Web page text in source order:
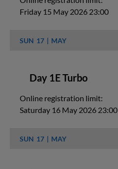
Friday 15 May 2026 23:00
SUN 17 MAY
Day 1E Turbo
Online registration limit:
Saturday 16 May 2026 23:00
SUN 17 MAY